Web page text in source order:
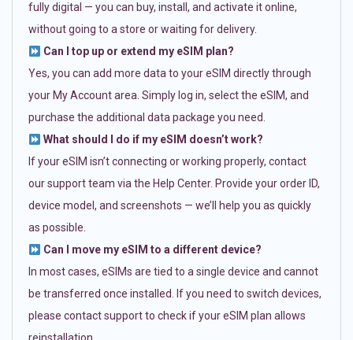
fully digital — you can buy, install, and activate it online,
without going to a store or waiting for delivery.
Can I top up or extend my eSIM plan?
Yes, you can add more data to your eSIM directly through
your My Account area. Simply log in, select the eSIM, and
purchase the additional data package you need.
What should I do if my eSIM doesn’t work?
If your eSIM isn’t connecting or working properly, contact
our support team via the Help Center. Provide your order ID,
device model, and screenshots — we’ll help you as quickly
as possible.
Can I move my eSIM to a different device?
In most cases, eSIMs are tied to a single device and cannot
be transferred once installed. If you need to switch devices,
please contact support to check if your eSIM plan allows